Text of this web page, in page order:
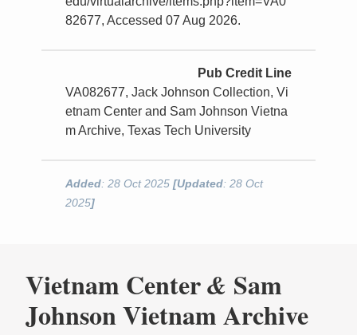
82677, Accessed 07 Aug 2026.
Pub Credit Line
VA082677, Jack Johnson Collection, Vi
etnam Center and Sam Johnson Vietna
m Archive, Texas Tech University
Added: 28 Oct 2025[Updated: 28 Oct
2025]
Vietnam Center& Sam
Johnson Vietnam Archive